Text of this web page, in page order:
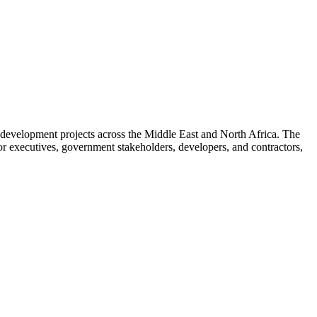
projects across the Middle East and North Africa. The
government stakeholders, developers, and contractors,